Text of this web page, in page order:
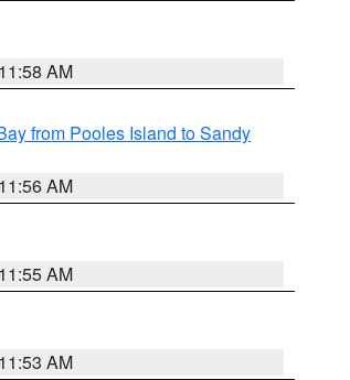
AM
from Pooles Island to Sandy
AM
AM
AM